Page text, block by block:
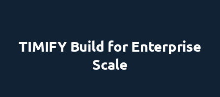
TIMIFY Build for Enterprise
Scale